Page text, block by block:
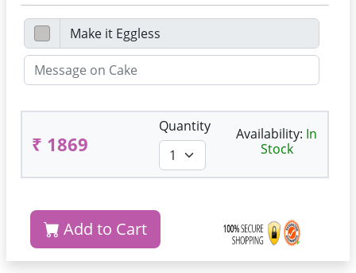
₹ 1869
Quantity Availability: In
Stock
Add to Cart